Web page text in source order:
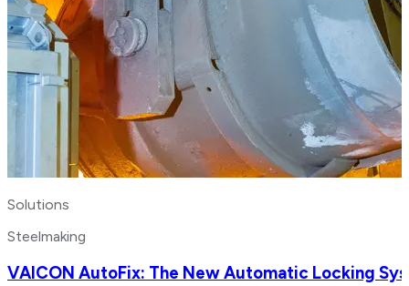
Solutions
Steelmaking
VAICON AutoFix: The New Automatic Locking